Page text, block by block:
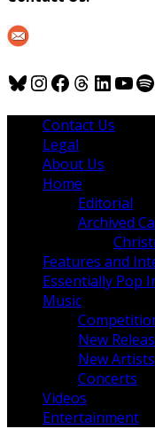
Bluesky
Instagram
Facebook
Threads
Contact Us
Legal
About Us
Home
Editorial
Archived
Features and
Essentially Pop
Music
New
New Artists
Concerts
Videos
Entertainment